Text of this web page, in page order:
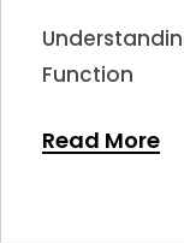
Function
Read More